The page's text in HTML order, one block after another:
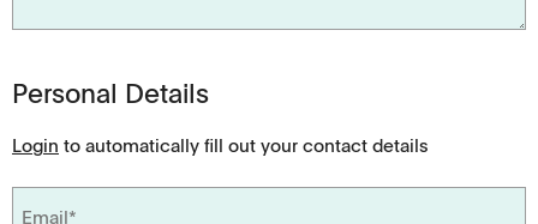
Personal Details
Login to automatically fill out your contact details